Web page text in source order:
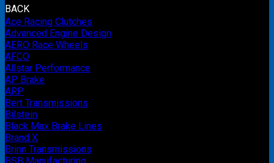
BACK
Ace Racing Clutches
Advanced Engine Design
AERO Race Wheels
AFCO
Allstar Performance
AP Brake
ARP
Bert Transmissions
Bilstein
Black Max Brake Lines
Brand X
Brinn Transmissions